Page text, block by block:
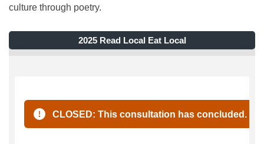
culture through poetry.
2025 Read Local Eat Local